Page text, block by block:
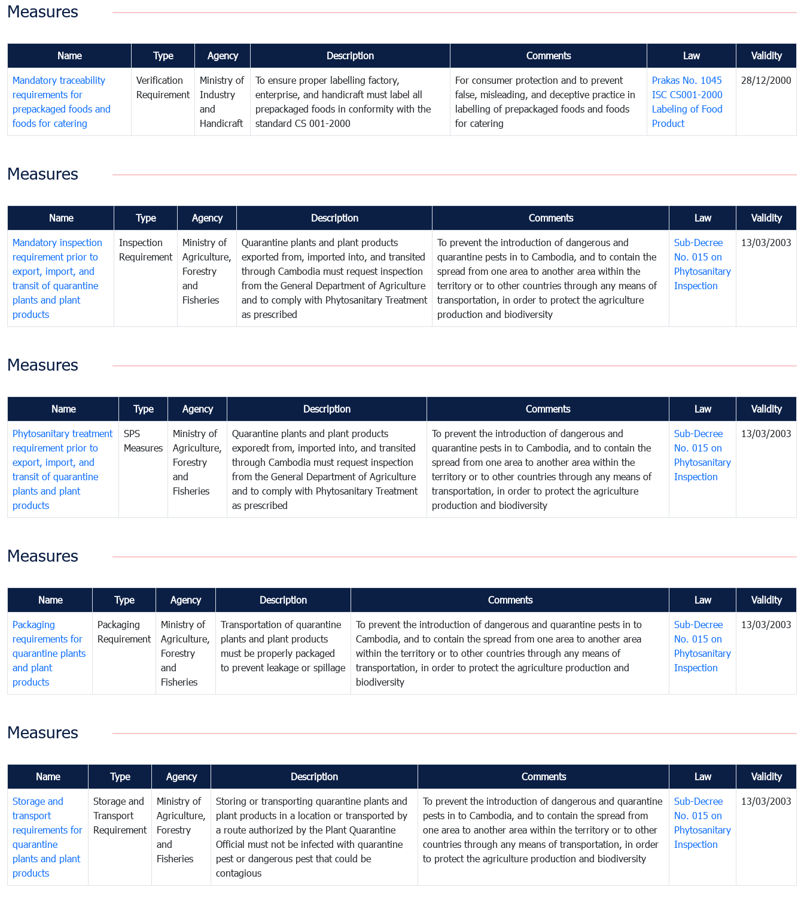
Measures
Name Type Agency Description Comments Law Validity
Mandatory traceability
requirements for
prepackaged foods and
foods for catering
Verification
Requirement
Ministry of
Industry
and
Handicraft
To ensure proper labelling factory,
enterprise, and handicraft must label all
prepackaged foods in conformity with the
standard CS 001-2000
For consumer protection and to prevent
false, misleading, and deceptive practice in
labelling of prepackaged foods and foods
for catering
Prakas No. 1045
ISC CS001-2000
Labeling of Food
Product
28/12/2000
Measures
Name Type Agency Description Comments Law Validity
Mandatory inspection
requirement prior to
export, import, and
transit of quarantine
plants and plant
products
Inspection
Requirement
Ministry of
Agriculture,
Forestry
and
Fisheries
Quarantine plants and plant products
exported from, imported into, and transited
through Cambodia must request inspection
from the General Department of Agriculture
and to comply with Phytosanitary Treatment
as prescribed
To prevent the introduction of dangerous and
quarantine pests in to Cambodia, and to contain the
spread from one area to another area within the
territory or to other countries through any means of
transportation, in order to protect the agriculture
production and biodiversity
Sub-Decree
No. 015 on
Phytosanitary
Inspection
13/03/2003
Measures
Name Type Agency Description Comments Law Validity
Phytosanitary treatment
requirement prior to
export, import, and
transit of quarantine
plants and plant
products
SPS
Measures
Ministry of
Agriculture,
Forestry
and
Fisheries
Quarantine plants and plant products
exporedt from, imported into, and transited
through Cambodia must request inspection
from the General Department of Agriculture
and to comply with Phytosanitary Treatment
as prescribed
To prevent the introduction of dangerous and
quarantine pests in to Cambodia, and to contain the
spread from one area to another area within the
territory or to other countries through any means of
transportation, in order to protect the agriculture
production and biodiversity
Sub-Decree
No. 015 on
Phytosanitary
Inspection
13/03/2003
Measures
Name Type Agency Description Comments Law Validity
Packaging
requirements for
quarantine plants
and plant
products
Packaging
Requirement
Ministry of
Agriculture,
Forestry
and
Fisheries
Transportation of quarantine
plants and plant products
must be properly packaged
to prevent leakage or spillage
To prevent the introduction of dangerous and quarantine pests in to
Cambodia, and to contain the spread from one area to another area
within the territory or to other countries through any means of
transportation, in order to protect the agriculture production and
biodiversity
Sub-Decree
No. 015 on
Phytosanitary
Inspection
13/03/2003
Measures
Name Type Agency Description Comments Law Validity
Storage and
transport
requirements for
quarantine
plants and plant
products
Storage and
Transport
Requirement
Ministry of
Agriculture,
Forestry
and
Fisheries
Storing or transporting quarantine plants and
plant products in a location or transported by
a route authorized by the Plant Quarantine
Official must not be infected with quarantine
pest or dangerous pest that could be
contagious
To prevent the introduction of dangerous and quarantine
pests in to Cambodia, and to contain the spread from
one area to another area within the territory or to other
countries through any means of transportation, in order
to protect the agriculture production and biodiversity
Sub-Decree
No. 015 on
Phytosanitary
Inspection
13/03/2003